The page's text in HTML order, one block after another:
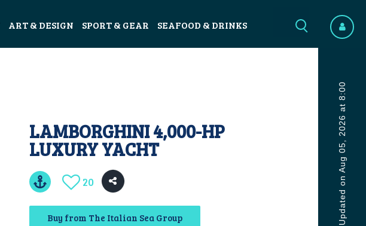
ART & DESIGN SPORT & GEAR
SEAFOOD & DRINKS
Updated on Aug 05, 2026 at 8:00
LAMBORGHINI 4,000-HP
LUXURY YACHT
20
Buy from The Italian Sea Group